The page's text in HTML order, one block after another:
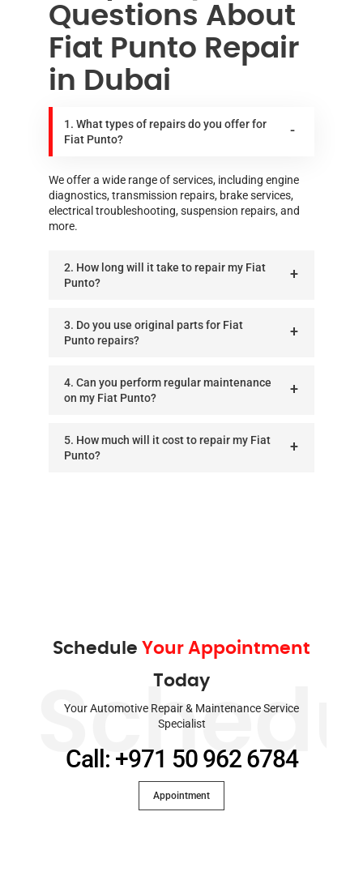
Questions About
Fiat Punto Repair
in Dubai
1. What types of repairs do you offer for
Fiat Punto?
We offer a wide range of services, including engine
diagnostics, transmission repairs, brake services,
electrical troubleshooting, suspension repairs, and
more.
2. How long will it take to repair my Fiat
Punto?
3. Do you use original parts for Fiat
Punto repairs?
4. Can you perform regular maintenance
on my Fiat Punto?
5. How much will it cost to repair my Fiat
Punto?
Schedule Your Appointment
Today
Your Automotive Repair & Maintenance Service
Specialist
Call: +971 50 962 6784
Appointment